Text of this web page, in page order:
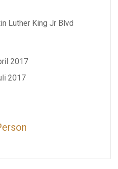
Luther King Jr Blvd
2017
2017